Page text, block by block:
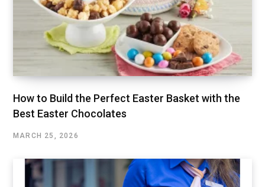
How to Build the Perfect Easter Basket with the
Best Easter Chocolates
MARCH 25, 2026